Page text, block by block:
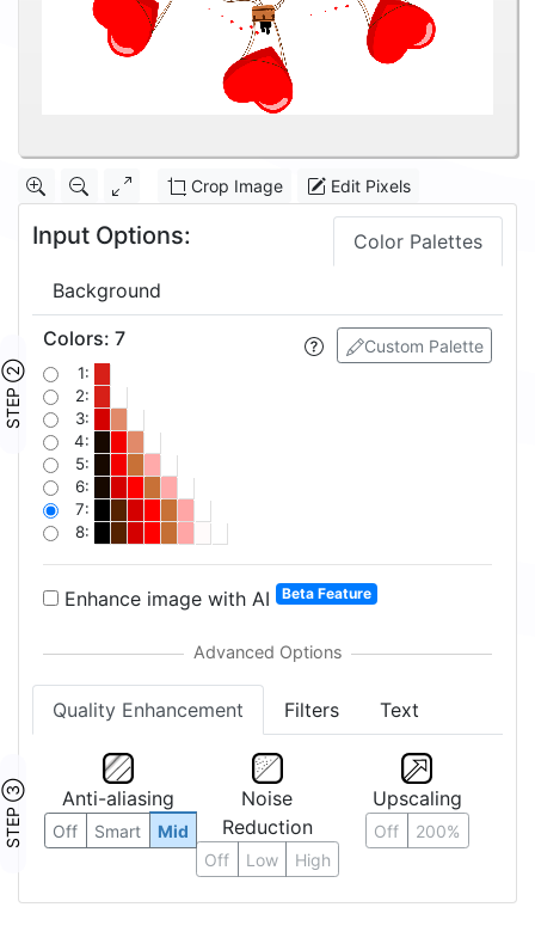
Crop Image Edit Pixels
Input Options: Color Palettes
Background
STEP ②
Custom Palette
Colors: 7
1:
2:
3:
4:
5:
6:
7:
8:
Enhance image with AI Beta Feature
Quality Enhancement Filters Text
STEP ③ Anti-aliasing
Off Smart Mid
Noise
Reduction
Off Low High
Upscaling
Off 200%